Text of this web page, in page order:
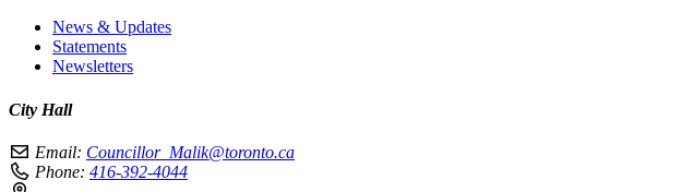
News & Updates
Statements
Newsletters
City Hall
Email: Councillor_Malik@toronto.ca
Phone: 416-392-4044